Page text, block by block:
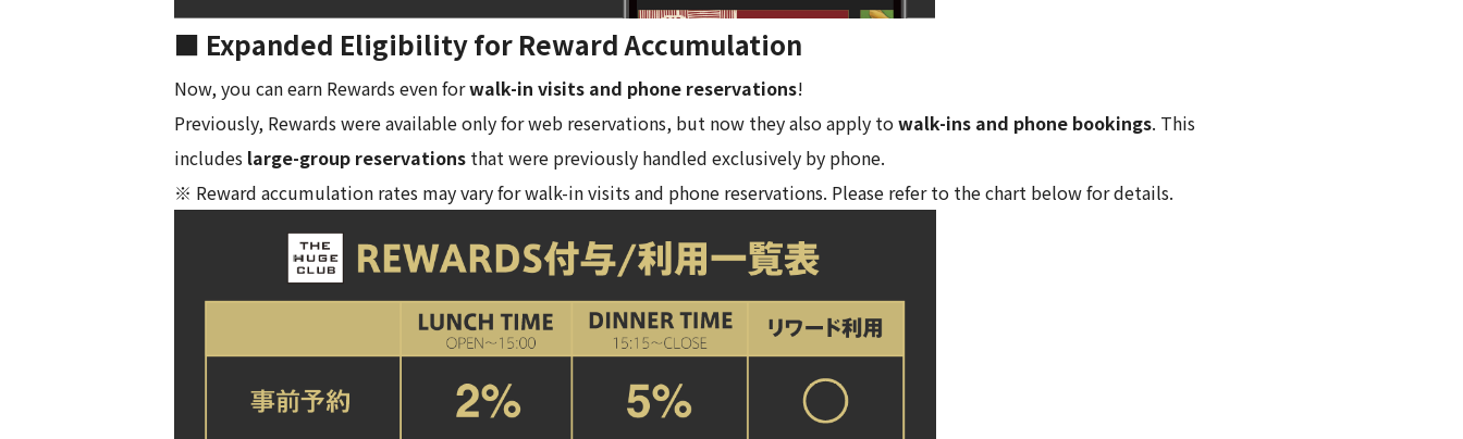
■ Expanded Eligibility for Reward Accumulation
Now, you can earn Rewards even forwalk-in visits and phone reservations!
Previously, Rewards were available only for web reservations, but now they also apply towalk-ins and phone bookings. This
includes large-group reservations that were previously handled exclusively by phone.
※ Reward accumulation rates may vary for walk-in visits and phone reservations. Please refer to the chart below for details.